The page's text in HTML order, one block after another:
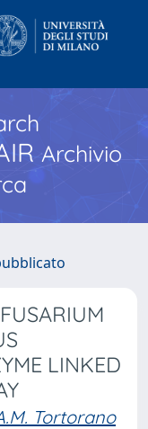
Archivio
LINKED
Tortorano